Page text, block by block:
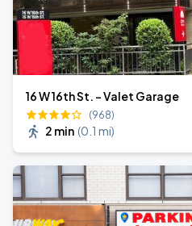
16 W 16th St. - Valet Garage
(968)
2 min (0.1 mi)